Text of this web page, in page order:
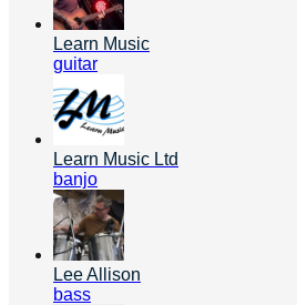
Learn Music
guitar
Learn Music Ltd
banjo
Lee Allison
bass